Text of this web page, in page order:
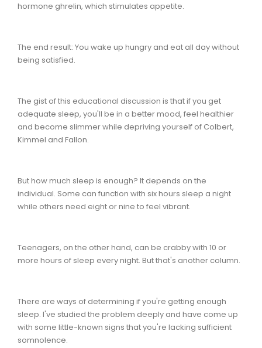
hormone ghrelin, which stimulates appetite.
The end result: You wake up hungry and eat all day without
being satisfied.
The gist of this educational discussion is that if you get
adequate sleep, you'll be in a better mood, feel healthier
and become slimmer while depriving yourself of Colbert,
Kimmel and Fallon.
But how much sleep is enough? It depends on the
individual. Some can function with six hours sleep a night
while others need eight or nine to feel vibrant.
Teenagers, on the other hand, can be crabby with 10 or
more hours of sleep every night. But that's another column.
There are ways of determining if you're getting enough
sleep. I've studied the problem deeply and have come up
with some little-known signs that you're lacking sufficient
somnolence.